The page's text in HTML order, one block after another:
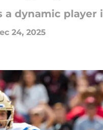
a dynamic
24, 2025